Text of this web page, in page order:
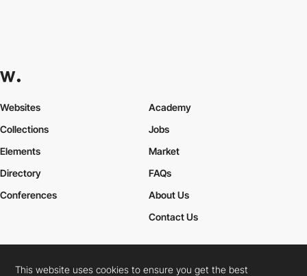
Websites
Collections
Elements
Academy
Jobs
Market
Directory
Conferences
FAQs
About Us
Contact Us
This website uses cookies to ensure you get the best